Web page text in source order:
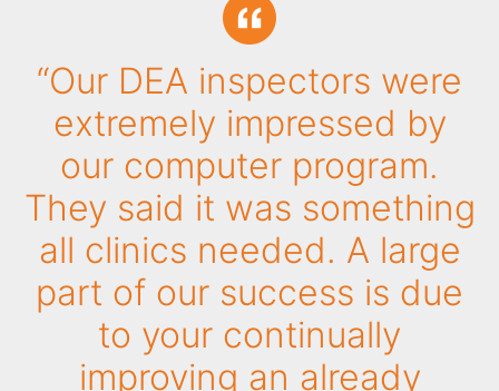
“Our DEA inspectors were
extremely impressed by
our computer program.
They said it was something
all clinics needed. A large
part of our success is due
to your continually
improving an already